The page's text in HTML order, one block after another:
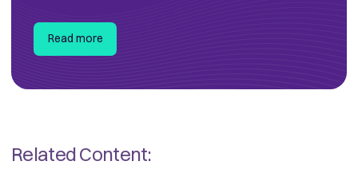
Read more
Related Content: